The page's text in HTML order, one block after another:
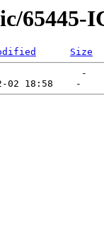
65445-
Size
-